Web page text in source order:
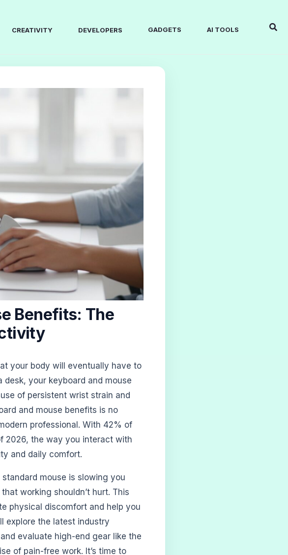
CREATIVITY DEVELOPERS GADGETS AI TOOLS
Benefits: The
your body will eventually have to
your keyboard and mouse
of persistent wrist strain and
and mouse benefits is no
professional. With 42% of
2026, the way you interact with
and daily comfort.
mouse is slowing you
working shouldn’t hurt. This
physical discomfort and help you
explore the latest industry
evaluate high-end gear like the
of pain-free work. It’s time to